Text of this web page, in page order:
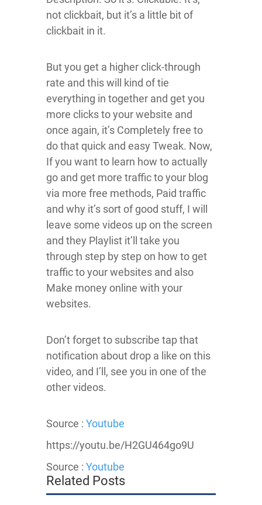
not clickbait, but it’s a little bit of
clickbait in it.
But you get a higher click-through
rate and this will kind of tie
everything in together and get you
more clicks to your website and
once again, it’s Completely free to
do that quick and easy Tweak. Now,
If you want to learn how to actually
go and get more traffic to your blog
via more free methods, Paid traffic
and why it’s sort of good stuff, I will
leave some videos up on the screen
and they Playlist it’ll take you
through step by step on how to get
traffic to your websites and also
Make money online with your
websites.
Don’t forget to subscribe tap that
notification about drop a like on this
video, and I’ll, see you in one of the
other videos.
Source : Youtube
https://youtu.be/H2GU464go9U
Source : Youtube
Related Posts